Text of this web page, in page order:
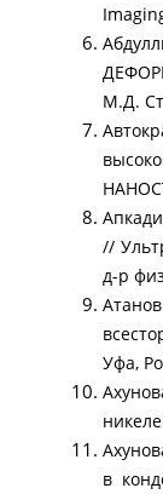
М.Д.
//
д-р
Уфа,
в